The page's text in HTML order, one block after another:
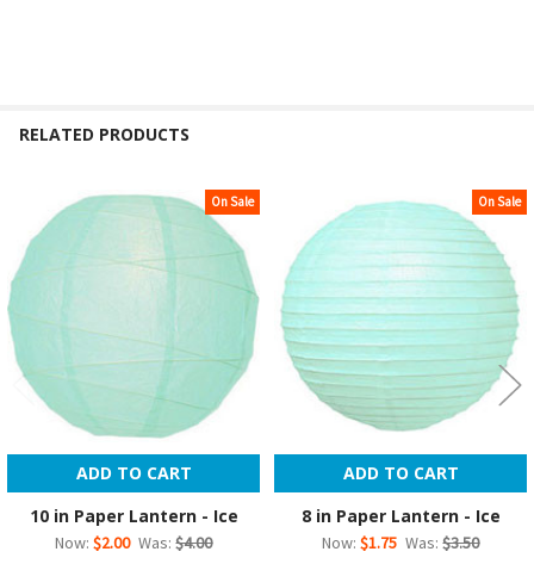
RELATED PRODUCTS
Related
Products
On Sale
ADD TO CART
10 in Paper Lantern - Ice
Now: $2.00 Was: $4.00
On Sale
ADD TO CART
8 in Paper Lantern - Ice
Now: $1.75 Was: $3.50